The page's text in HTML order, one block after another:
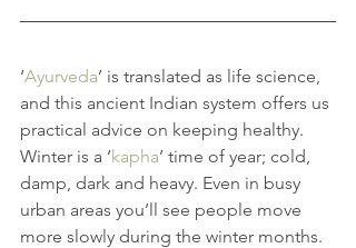
‘Ayurveda’ is translated as life science,
and this ancient Indian system offers us
practical advice on keeping healthy.
Winter is a ‘kapha’ time of year; cold,
damp, dark and heavy. Even in busy
urban areas you’ll see people move
more slowly during the winter months.